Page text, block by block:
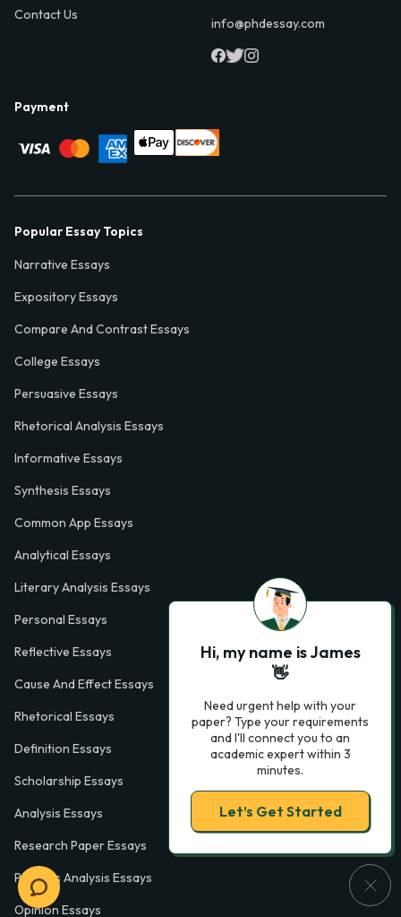
Contact Us
info@phdessay.com
Payment
Popular Essay Topics
Narrative Essays
Expository Essays
Compare And Contrast Essays
College Essays
Persuasive Essays
Rhetorical Analysis Essays
Informative Essays
Synthesis Essays
Common App Essays
Analytical Essays
Literary Analysis Essays
Personal Essays
Reflective Essays
Cause And Effect Essays
Rhetorical Essays
Definition Essays
Scholarship Essays
Analysis Essays
Research Paper Essays
Process Analysis Essays
Opinion Essays
Hi, my name is James
👋
Need urgent help with your
paper? Type your requirements
and I'll connect you to an
academic expert within 3
minutes.
Let’s Get Started